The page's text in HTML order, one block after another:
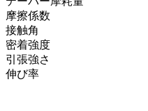
摩擦係数
接触角
密着強度
引張強さ
伸び率